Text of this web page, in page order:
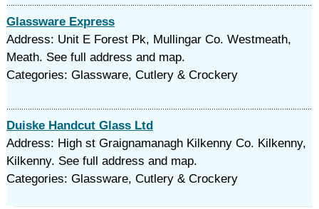
Glassware Express
Address: Unit E Forest Pk, Mullingar Co. Westmeath,
Meath. See full address and map.
Categories: Glassware, Cutlery & Crockery
Duiske Handcut Glass Ltd
Address: High st Graignamanagh Kilkenny Co. Kilkenny,
Kilkenny. See full address and map.
Categories: Glassware, Cutlery & Crockery